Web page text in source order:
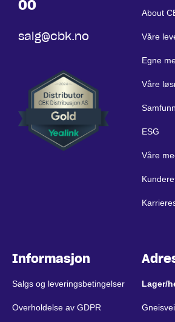
00
salg@cbk.no
About
Våre
Egne
Våre
ESG
Våre
Informasjon
Salgs og leveringsbetingelser
Overholdelse av GDPR
Lager/